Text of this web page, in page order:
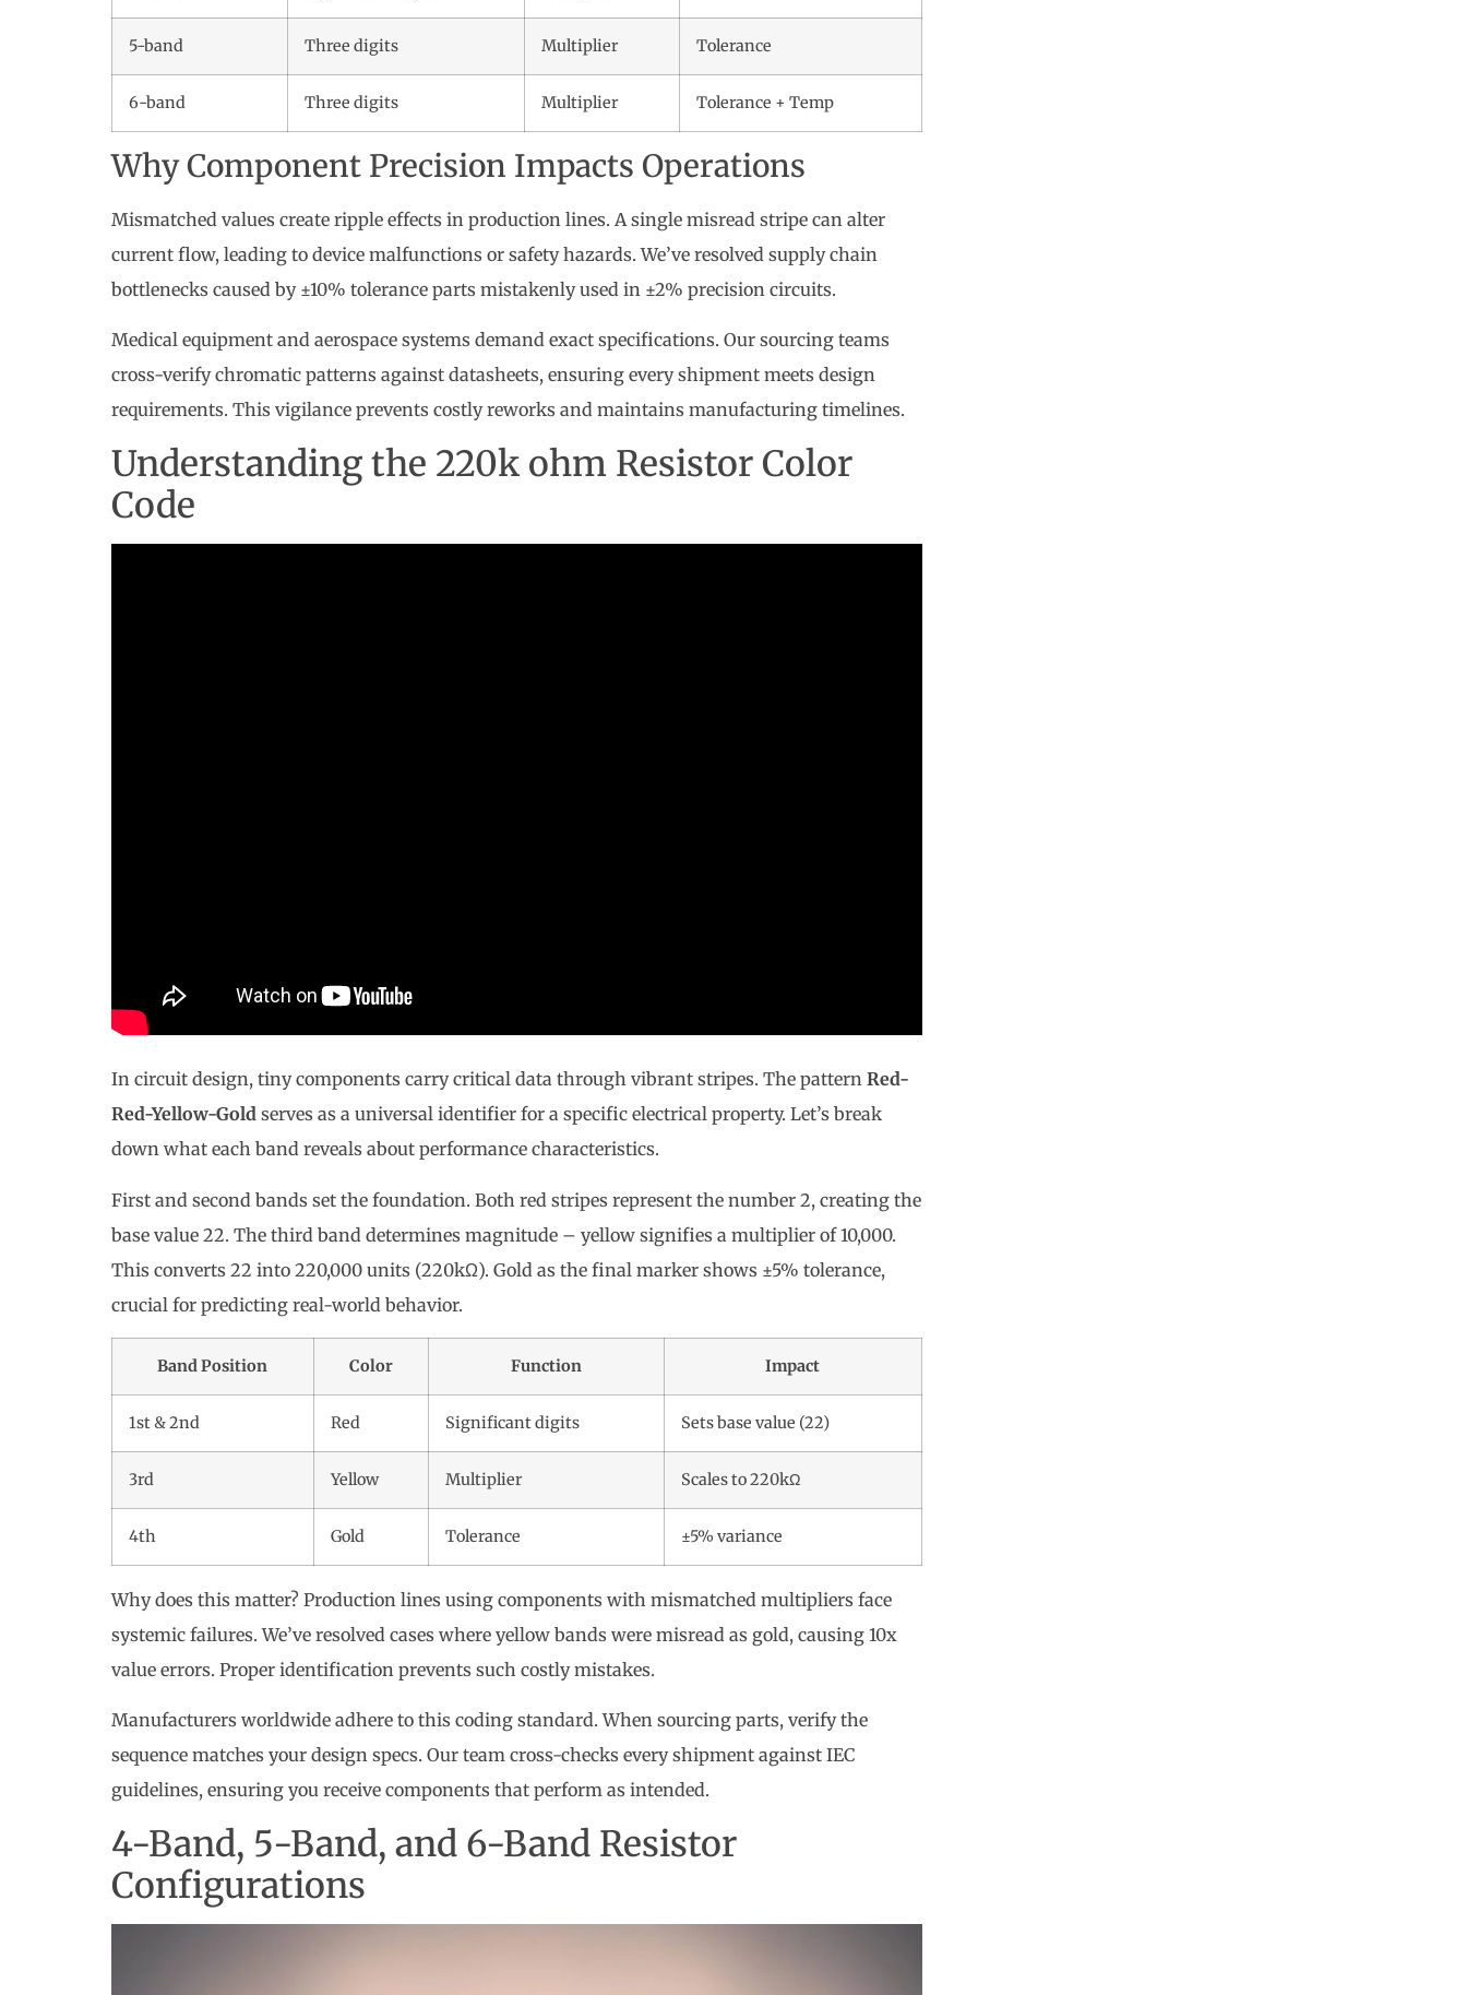
5-band Three digits Multiplier Tolerance
6-band Three digits Multiplier Tolerance + Temp
Why Component Precision Impacts Operations
Mismatched values create ripple effects in production lines. A single misread stripe can alter
current flow, leading to device malfunctions or safety hazards. We’ve resolved supply chain
bottlenecks caused by ±10% tolerance parts mistakenly used in ±2% precision circuits.
Medical equipment and aerospace systems demand exact specifications. Our sourcing teams
cross-verify chromatic patterns against datasheets, ensuring every shipment meets design
requirements. This vigilance prevents costly reworks and maintains manufacturing timelines.
Understanding the 220k ohm Resistor Color
Code
In circuit design, tiny components carry critical data through vibrant stripes. The pattern Red-
Red-Yellow-Goldserves as a universal identifier for a specific electrical property. Let’s break
down what each band reveals about performance characteristics.
First and second bands set the foundation. Both red stripes represent the number 2, creating the
base value 22. The third band determines magnitude – yellow signifies a multiplier of 10,000.
This converts 22 into 220,000 units (220kΩ). Gold as the final marker shows ±5% tolerance,
crucial for predicting real-world behavior.
Band Position Color Function Impact
1st & 2nd Red Significant digits Sets base value (22)
3rd Yellow Multiplier Scales to 220kΩ
4th Gold Tolerance ±5% variance
Why does this matter? Production lines using components with mismatched multipliers face
systemic failures. We’ve resolved cases where yellow bands were misread as gold, causing 10x
value errors. Proper identification prevents such costly mistakes.
Manufacturers worldwide adhere to this coding standard. When sourcing parts, verify the
sequence matches your design specs. Our team cross-checks every shipment against IEC
guidelines, ensuring you receive components that perform as intended.
4-Band, 5-Band, and 6-Band Resistor
Configurations